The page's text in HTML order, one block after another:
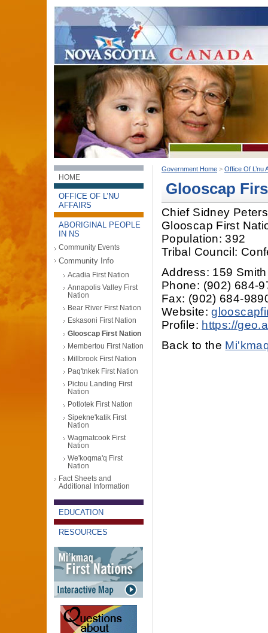
HOME
OFFICE OF L’NU
AFFAIRS
ABORIGINAL PEOPLE
IN NS
Community Events
Community Info
Acadia First Nation
Annapolis Valley First
Nation
Bear River First Nation
Eskasoni First Nation
Glooscap First Nation
Membertou First Nation
Millbrook First Nation
Paq'tnkek First Nation
Pictou Landing First
Nation
Potlotek First Nation
Sipekne'katik First
Nation
Wagmatcook First
Nation
We'koqma'q First
Nation
Fact Sheets and
Additional Information
EDUCATION
RESOURCES
Government Home > Office Of L’nu
Glooscap
Chief Sidney Peters
Glooscap First
Population: 392
Tribal Council:
Address: 159
Phone: (902) 684-
Fax: (902) 684-
Website:
Profile: https://
Back to the